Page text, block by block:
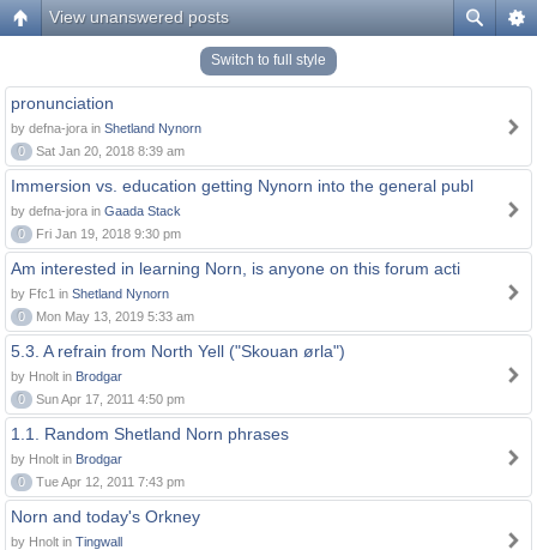
View unanswered posts
Switch to full style
pronunciation
by defna-jora in Shetland Nynorn
0
Sat Jan 20, 2018 8:39 am
Immersion vs. education getting Nynorn into the general publ
by defna-jora in Gaada Stack
0
Fri Jan 19, 2018 9:30 pm
Am interested in learning Norn, is anyone on this forum acti
by Ffc1 in Shetland Nynorn
0
Mon May 13, 2019 5:33 am
5.3. A refrain from North Yell ("Skouan ørla")
by Hnolt in Brodgar
0
Sun Apr 17, 2011 4:50 pm
1.1. Random Shetland Norn phrases
by Hnolt in Brodgar
0
Tue Apr 12, 2011 7:43 pm
Norn and today's Orkney
by Hnolt in Tingwall